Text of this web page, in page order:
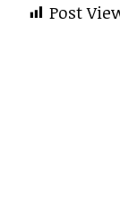
Post